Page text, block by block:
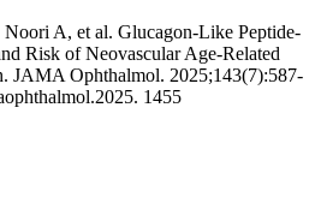
A, et al. Glucagon-Like Peptide-
Risk of Neovascular Age-Related
JAMA Ophthalmol. 2025;143(7):587-
1455